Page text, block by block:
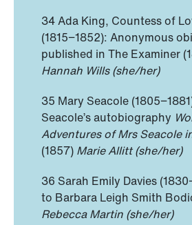
34 Ada King, Countess of
(1815−1852): Anonymous
published in The Examiner
Hannah Wills (she/her)
35 Mary Seacole
Seacole’s autobiography
Adventures of Mrs Seacole
(1857) Marie Allitt (she/her)
36 Sarah Emily Davies
to Barbara Leigh Smith
Rebecca Martin (she/her)